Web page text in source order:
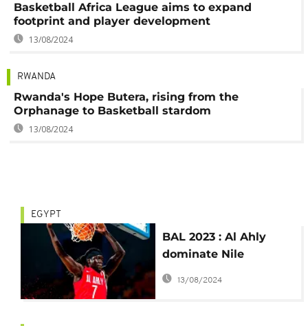
Basketball Africa League aims to expand
footprint and player development
13/08/2024
RWANDA
Rwanda's Hope Butera, rising from the
Orphanage to Basketball stardom
13/08/2024
EGYPT
BAL 2023 : Al Ahly
dominate Nile
Conference Game 1
13/08/2024